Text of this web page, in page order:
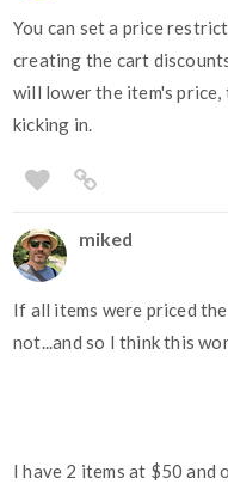
You can set a price
creating the cart
will lower the item's
kicking in.
miked
If all items were priced
not...and so I think this
I have 2 items at $50